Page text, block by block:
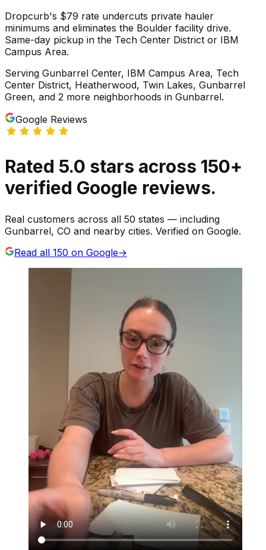
Dropcurb's $79 rate undercuts private hauler
minimums and eliminates the Boulder facility drive.
Same-day pickup in the Tech Center District or IBM
Campus Area.
Serving Gunbarrel Center, IBM Campus Area, Tech
Center District, Heatherwood, Twin Lakes, Gunbarrel
Green, and 2 more neighborhoods in Gunbarrel.
Google Reviews
Rated 5.0 stars across 150+
verified Google reviews.
Real customers across all 50 states — including
Gunbarrel, CO and nearby cities. Verified on Google.
Read all 150 on Google→